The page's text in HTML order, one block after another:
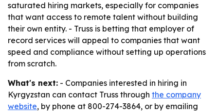
saturated hiring markets, especially for companies
that want access to remote talent without building
their own entity. - Truss is betting that employer of
record services will appeal to companies that want
speed and compliance without setting up operations
from scratch.
What's next: - Companies interested in hiring in
Kyrgyzstan can contact Truss through the company
website, by phone at 800-274-3864, or by emailing